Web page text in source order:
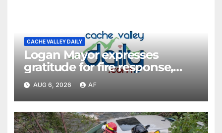
CACHE VALLEY DAILY
Logan Mayor expresses
gratitude for fire response,
discusses emergency
shortcomings
AUG 6, 2026 AF